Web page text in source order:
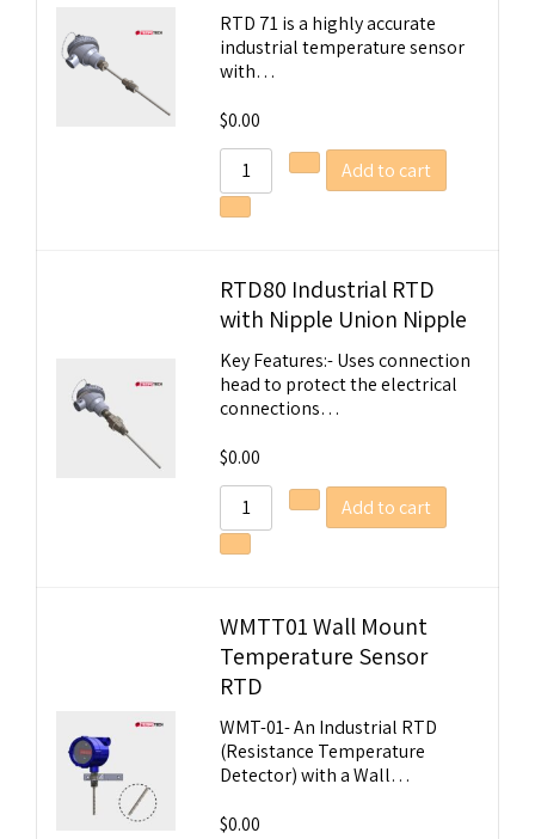
RTD 71 is a highly accurate
industrial temperature sensor
with…
$0.00
Add to cart
RTD80 Industrial RTD
with Nipple Union Nipple
Key Features:- Uses connection
head to protect the electrical
connections…
$0.00
Add to cart
WMTT01 Wall Mount
Temperature Sensor
RTD
WMT-01- An Industrial RTD
(Resistance Temperature
Detector) with a Wall…
$0.00